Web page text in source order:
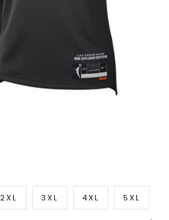
2XL 3XL 4XL 5XL